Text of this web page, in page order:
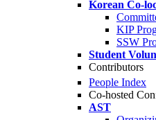
Korean Co-
KIP
SSW
Student
Contributors
People Index
Co-hosted
AST